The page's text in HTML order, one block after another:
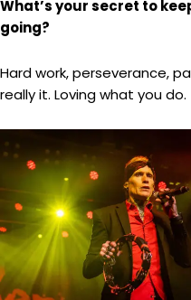
What’s your secret to
going?
Hard work, perseverance,
really it. Loving what you do.